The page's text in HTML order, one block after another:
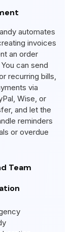
automates
invoices
an order
can send
recurring bills,
via
Wise, or
and let the
reminders
or overdue
Team